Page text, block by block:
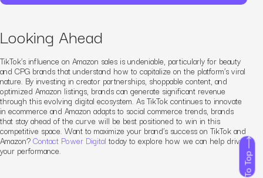
To Top
Looking Ahead
TikTok’s influence on Amazon sales is undeniable, particularly for beauty
and CPG brands that understand how to capitalize on the platform’s viral
nature. By investing in creator partnerships, shoppable content, and
optimized Amazon listings, brands can generate significant revenue
through this evolving digital ecosystem. As TikTok continues to innovate
in ecommerce and Amazon adapts to social commerce trends, brands
that stay ahead of the curve will be best positioned to win in this
competitive space. Want to maximize your brand’s success on TikTok and
Amazon?Contact Power Digital today to explore how we can help drive
your performance.